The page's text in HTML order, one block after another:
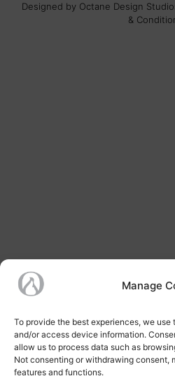
Manage
To provide the best experiences, we
and/or access device information.
allow us to process data such as
Not consenting or withdrawing consent,
features and functions.
Designed by Octane Design
&